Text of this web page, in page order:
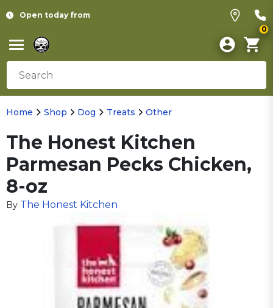
Open today from
0
Home Shop Dog Treats Other
The Honest Kitchen
Parmesan Pecks Chicken,
8-oz
By The Honest Kitchen